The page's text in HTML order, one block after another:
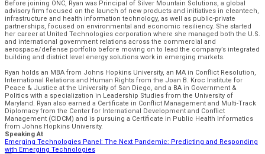
Before joining ONC, Ryan was Principal of Silver Mountain Solutions, a global
advisory firm focused on the launch of new products and initiatives in cleantech,
infrastructure and health information technology, as well as public-private
partnerships, focused on environmental and economic resiliency. She started
her career at United Technologies corporation where she managed both the U.S.
and international government relations across the commercial and
aerospace/defense portfolio before moving on to lead the company’s integrated
building and district level energy solutions work in emerging markets.
Ryan holds an MBA from Johns Hopkins University, an MA in Conflict Resolution,
International Relations and Human Rights from the Joan B. Kroc Institute for
Peace & Justice at the University of San Diego, and a BA in Government &
Politics with a specialization in Leadership Studies from the University of
Maryland. Ryan also earned a Certificate in Conflict Management and Multi-Track
Diplomacy from the Center for International Development and Conflict
Management (CIDCM) and is pursuing a Certificate in Public Health Informatics
from Johns Hopkins University.
Speaking At
Emerging Technologies Panel: The Next Pandemic: Predicting and Responding
with Emerging Technologies